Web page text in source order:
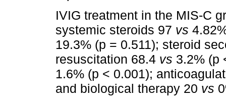
IVIG treatment in the MIS-C
systemic steroids 97 vs
19.3% (p = 0.511); steroid
resuscitation 68.4 vs 3.2% (p
1.6% (p < 0.001);
and biological therapy 20 vs